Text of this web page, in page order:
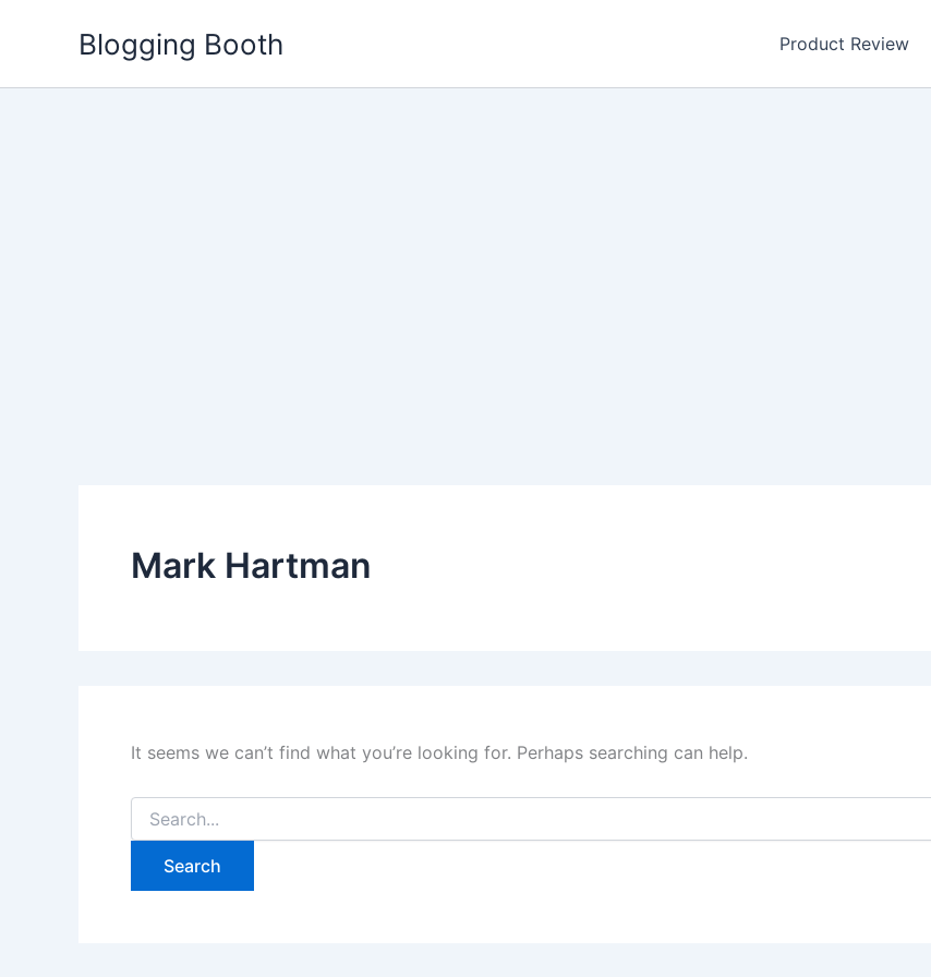
Blogging Booth Product Review
Mark Hartman
It seems we can’t find what you’re looking for. Perhaps searching can help.
Search
for: